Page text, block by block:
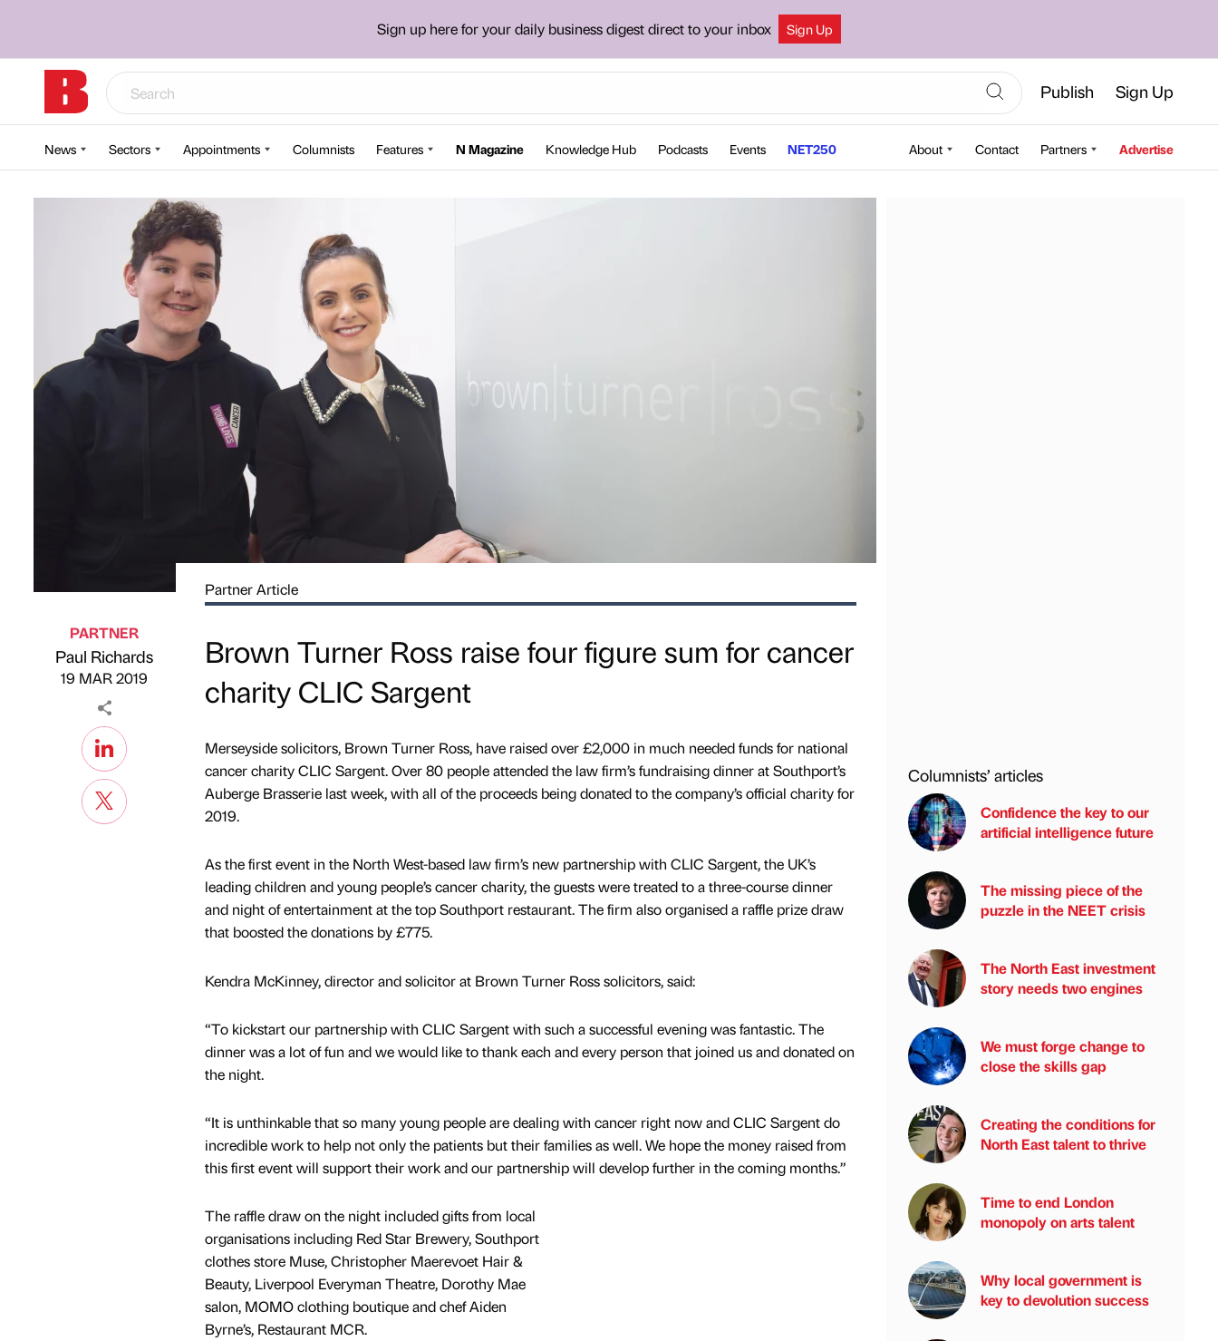
Sign up here for your daily business digest direct to your inbox Sign Up
Publish Sign Up
News Sectors Appointments Columnists Features N Magazine Knowledge Hub Podcasts Events NET250 About Contact Partners Advertise
Published by
PARTNER
Paul Richards
on
19 MAR 2019
Partner Article
Brown Turner Ross raise four figure sum for cancer
charity CLIC Sargent
Merseyside solicitors, Brown Turner Ross, have raised over £2,000 in much needed funds for national
cancer charity CLIC Sargent. Over 80 people attended the law firm’s fundraising dinner at Southport’s
Auberge Brasserie last week, with all of the proceeds being donated to the company’s official charity for
2019.
As the first event in the North West-based law firm’s new partnership with CLIC Sargent, the UK’s
leading children and young people’s cancer charity, the guests were treated to a three-course dinner
and night of entertainment at the top Southport restaurant. The firm also organised a raffle prize draw
that boosted the donations by £775.
Kendra McKinney, director and solicitor at Brown Turner Ross solicitors, said:
“To kickstart our partnership with CLIC Sargent with such a successful evening was fantastic. The
dinner was a lot of fun and we would like to thank each and every person that joined us and donated on
the night.
“It is unthinkable that so many young people are dealing with cancer right now and CLIC Sargent do
incredible work to help not only the patients but their families as well. We hope the money raised from
this first event will support their work and our partnership will develop further in the coming months.”
The raffle draw on the night included gifts from local
organisations including Red Star Brewery, Southport
clothes store Muse, Christopher Maerevoet Hair &
Beauty, Liverpool Everyman Theatre, Dorothy Mae
salon, MOMO clothing boutique and chef Aiden
Byrne’s, Restaurant MCR.
Columnists’ articles
Confidence the key to our
artificial intelligence future
The missing piece of the
puzzle in the NEET crisis
The North East investment
story needs two engines
We must forge change to
close the skills gap
Creating the conditions for
North East talent to thrive
Time to end London
monopoly on arts talent
Why local government is
key to devolution success